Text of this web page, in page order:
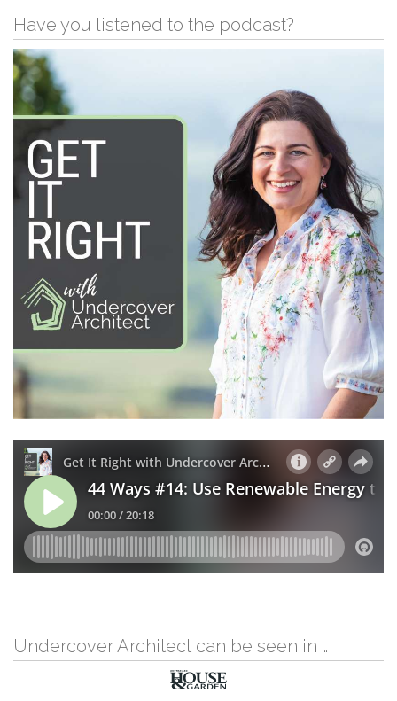
Have you listened to the podcast?
Undercover Architect can be seen in …